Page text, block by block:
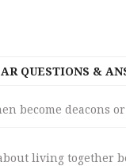
QUESTIONS &
become deacons
living together